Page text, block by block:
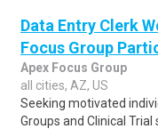
Data Entry Clerk
Focus Group
Apex Focus Group
all cities, AZ, US
Seeking motivated
Groups and Clinical